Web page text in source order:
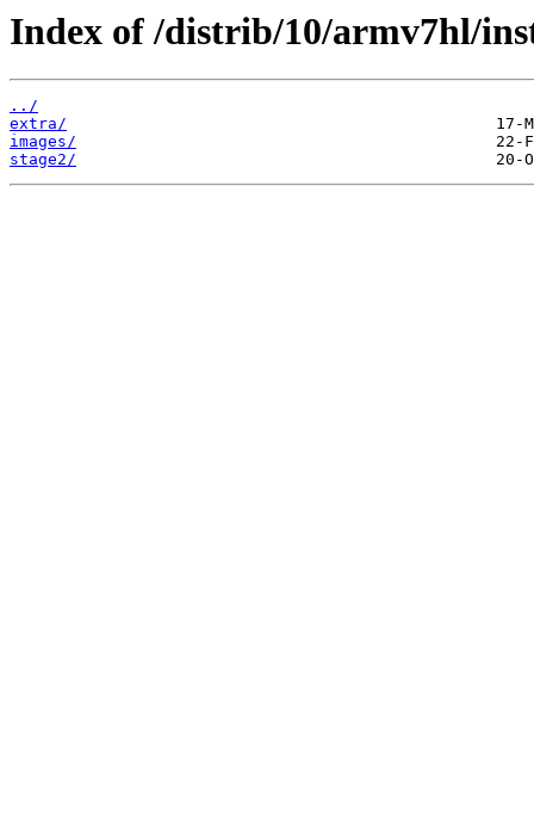
Index of /distrib/10/armv7hl/
../
extra/
images/
stage2/